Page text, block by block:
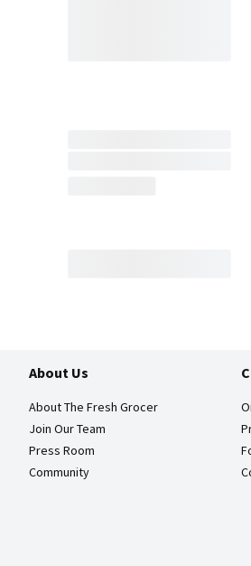
About Us
About The Fresh Grocer
Join Our Team
Press Room
Community